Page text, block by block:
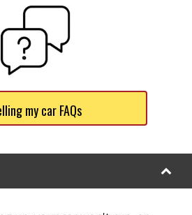
my car FAQs